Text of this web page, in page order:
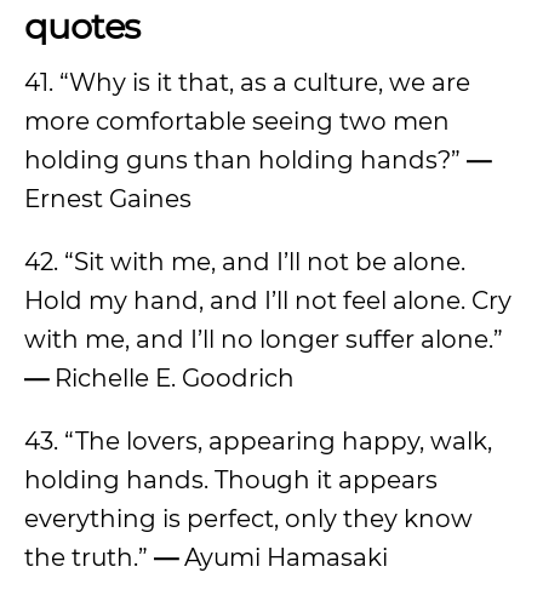
quotes
41. “Why is it that, as a culture, we are
more comfortable seeing two men
holding guns than holding hands?” —
Ernest Gaines
42. “Sit with me, and I’ll not be alone.
Hold my hand, and I’ll not feel alone. Cry
with me, and I’ll no longer suffer alone.”
—Richelle E. Goodrich
43. “The lovers, appearing happy, walk,
holding hands. Though it appears
everything is perfect, only they know
the truth.” —Ayumi Hamasaki